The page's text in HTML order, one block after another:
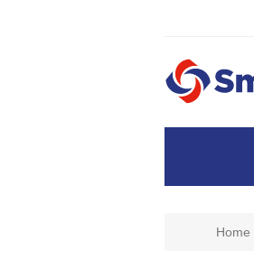
Home